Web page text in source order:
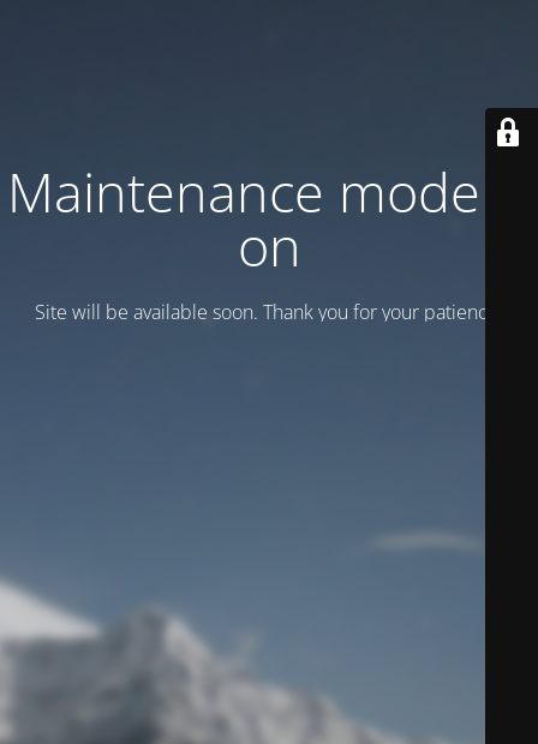
Maintenance mode is
on
Site will be available soon. Thank you for your patience!